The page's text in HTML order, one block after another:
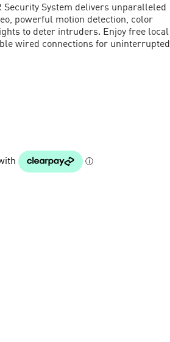
Security System delivers unparalleled
powerful motion detection, color
to deter intruders. Enjoy free local
wired connections for uninterrupted